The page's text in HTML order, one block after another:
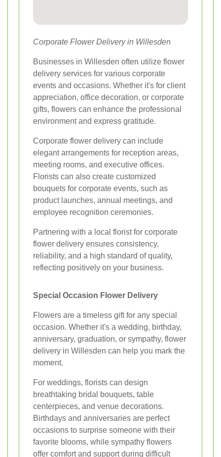
Corporate Flower Delivery in Willesden
Businesses in Willesden often utilize flower
delivery services for various corporate
events and occasions. Whether it's for client
appreciation, office decoration, or corporate
gifts, flowers can enhance the professional
environment and express gratitude.
Corporate flower delivery can include
elegant arrangements for reception areas,
meeting rooms, and executive offices.
Florists can also create customized
bouquets for corporate events, such as
product launches, annual meetings, and
employee recognition ceremonies.
Partnering with a local florist for corporate
flower delivery ensures consistency,
reliability, and a high standard of quality,
reflecting positively on your business.
Special Occasion Flower Delivery
Flowers are a timeless gift for any special
occasion. Whether it's a wedding, birthday,
anniversary, graduation, or sympathy, flower
delivery in Willesden can help you mark the
moment.
For weddings, florists can design
breathtaking bridal bouquets, table
centerpieces, and venue decorations.
Birthdays and anniversaries are perfect
occasions to surprise someone with their
favorite blooms, while sympathy flowers
offer comfort and support during difficult